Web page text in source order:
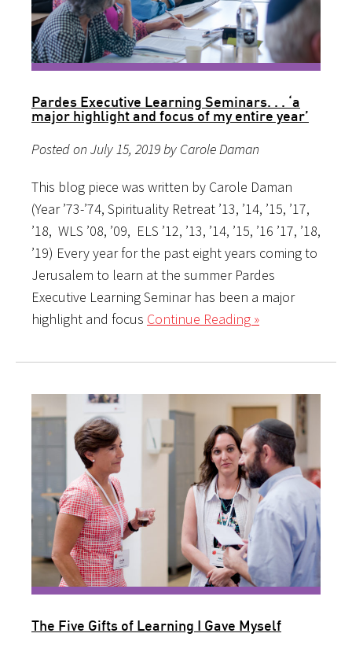
Pardes Executive Learning Seminars. . . ‘a
major highlight and focus of my entire year’
Posted on July 15, 2019 by Carole Daman
This blog piece was written by Carole Daman
(Year ’73-’74, Spirituality Retreat ’13, ’14, ’15, ’17,
’18, WLS ’08, ’09, ELS ’12, ’13, ’14, ’15, ’16 ’17, ’18,
’19) Every year for the past eight years coming to
Jerusalem to learn at the summer Pardes
Executive Learning Seminar has been a major
highlight and focus Continue Reading »
The Five Gifts of Learning I Gave Myself